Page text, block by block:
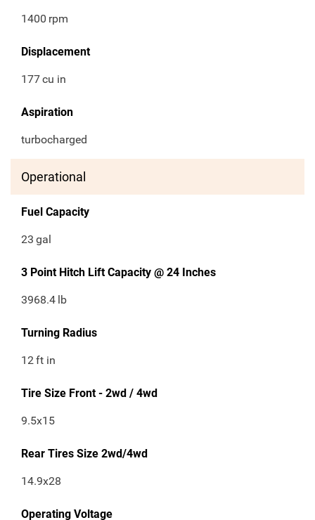
1400 rpm
Displacement
177cu in
Aspiration
turbocharged
Operational
Fuel Capacity
23 gal
3 Point Hitch Lift Capacity @ 24 Inches
3968.4 lb
Turning Radius
12ft in
Tire Size Front - 2wd / 4wd
9.5x15
Rear Tires Size 2wd/4wd
14.9x28
Operating Voltage